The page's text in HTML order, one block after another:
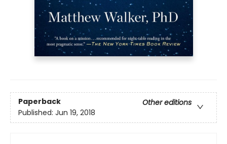
Paperback
Other editions
Published: Jun 19, 2018